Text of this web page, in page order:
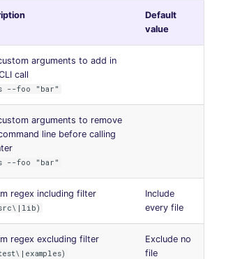
Default
value
arguments to add in
call
--foo "bar"
arguments to remove
line before calling
--foo "bar"
regex including filter
Include
every file
regex excluding filter
Exclude no
file